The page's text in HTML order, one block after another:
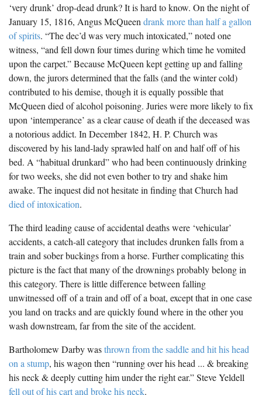
‘very drunk’ drop-dead drunk? It is hard to know. On the night of
January 15, 1816, Angus McQueen drank more than half a gallon
of spirits. “The dec’d was very much intoxicated,” noted one
witness, “and fell down four times during which time he vomited
upon the carpet.” Because McQueen kept getting up and falling
down, the jurors determined that the falls (and the winter cold)
contributed to his demise, though it is equally possible that
McQueen died of alcohol poisoning. Juries were more likely to fix
upon ‘intemperance’ as a clear cause of death if the deceased was
a notorious addict. In December 1842, H. P. Church was
discovered by his land-lady sprawled half on and half off of his
bed. A “habitual drunkard” who had been continuously drinking
for two weeks, she did not even bother to try and shake him
awake. The inquest did not hesitate in finding that Church had
died of intoxication.
The third leading cause of accidental deaths were ‘vehicular’
accidents, a catch-all category that includes drunken falls from a
train and sober buckings from a horse. Further complicating this
picture is the fact that many of the drownings probably belong in
this category. There is little difference between falling
unwitnessed off of a train and off of a boat, except that in one case
you land on tracks and are quickly found where in the other you
wash downstream, far from the site of the accident.
Bartholomew Darby wasthrown from the saddle and hit his head
on a stump, his wagon then “running over his head ... & breaking
his neck & deeply cutting him under the right ear.” Steve Yeldell
fell out of his cart and broke his neck.